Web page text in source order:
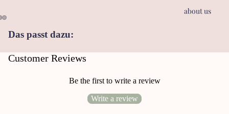
sc
an
about us
Das passt dazu:
Customer Reviews
Be the first to write a review
Write a review